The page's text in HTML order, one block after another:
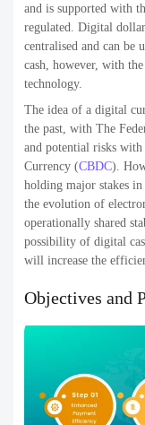
and is supported with
regulated. Digital
centralised and can be
cash, however, with
technology.
The idea of a digital
the past, with The
and potential risks
Currency (CBDC).
holding major stakes
the evolution of
operationally shared
possibility of digital
will increase the
Objectives and